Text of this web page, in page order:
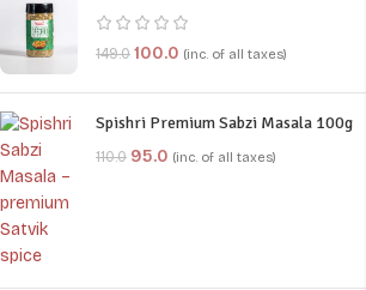
149.0 100.0 (inc. of all taxes)
Spishri Premium Sabzi Masala 100g
110.0 95.0 (inc. of all taxes)